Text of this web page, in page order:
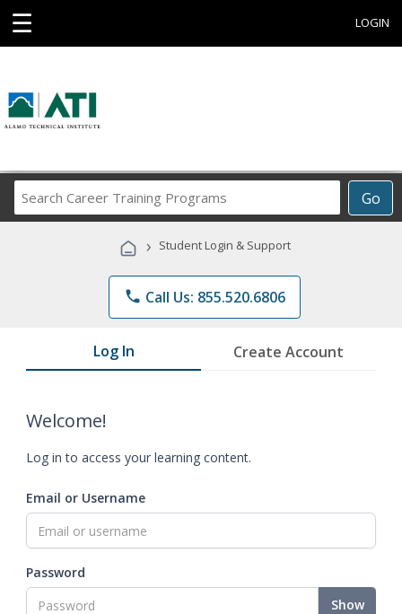
☰ LOGIN
Go
Career
Programs
› Student Login & Support
phone Call Us: 855.520.6806
Log In Create Account
Welcome!
Log in to access your learning content.
Email or Username
Password
Show